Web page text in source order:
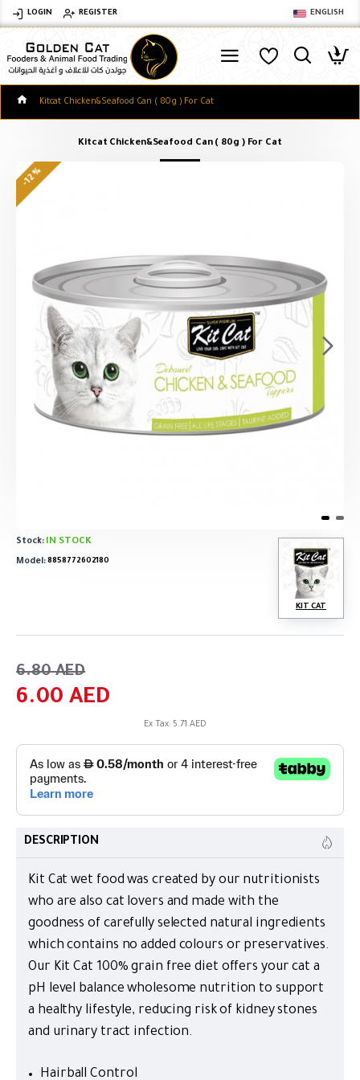
LOGIN REGISTER ENGLISH
Kitcat Chicken&Seafood Can ( 80g ) For Cat
Kitcat Chicken&Seafood Can ( 80g ) For Cat
-12 %
Stock: IN STOCK
Model: 8858772602180
KIT CAT
6.00 AED
6.80 AED
Ex Tax: 5.71 AED
DESCRIPTION
Kit Cat wet food was created by our nutritionists
who are also cat lovers and made with the
goodness of carefully selected natural ingredients
which contains no added colours or preservatives.
Our Kit Cat 100% grain free diet offers your cat a
pH level balance wholesome nutrition to support
a healthy lifestyle, reducing risk of kidney stones
and urinary tract infection.
Hairball Control